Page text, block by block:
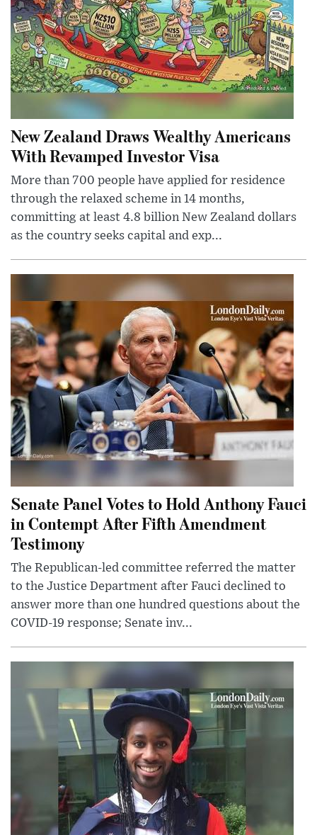
New Zealand Draws Wealthy Americans
With Revamped Investor Visa
More than 700 people have applied for residence
through the relaxed scheme in 14 months,
committing at least 4.8 billion New Zealand dollars
as the country seeks capital and exp...
Senate Panel Votes to Hold Anthony Fauci
in Contempt After Fifth Amendment
Testimony
The Republican-led committee referred the matter
to the Justice Department after Fauci declined to
answer more than one hundred questions about the
COVID-19 response; Senate inv...